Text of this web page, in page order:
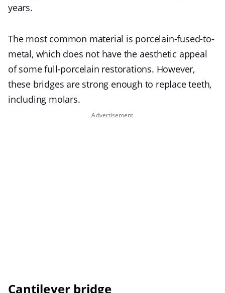
years.
The most common material is porcelain-fused-to-
metal, which does not have the aesthetic appeal
of some full-porcelain restorations. However,
these bridges are strong enough to replace teeth,
including molars.
Cantilever bridge